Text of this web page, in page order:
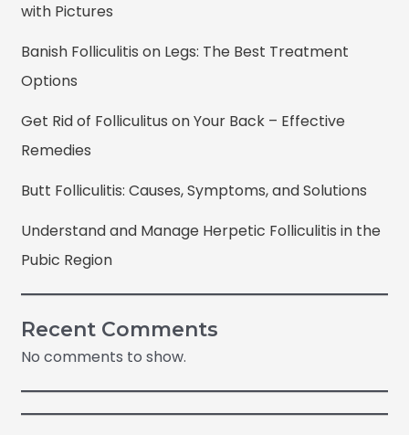
with Pictures
Banish Folliculitis on Legs: The Best Treatment
Options
Get Rid of Folliculitus on Your Back – Effective
Remedies
Butt Folliculitis: Causes, Symptoms, and Solutions
Understand and Manage Herpetic Folliculitis in the
Pubic Region
Recent Comments
No comments to show.